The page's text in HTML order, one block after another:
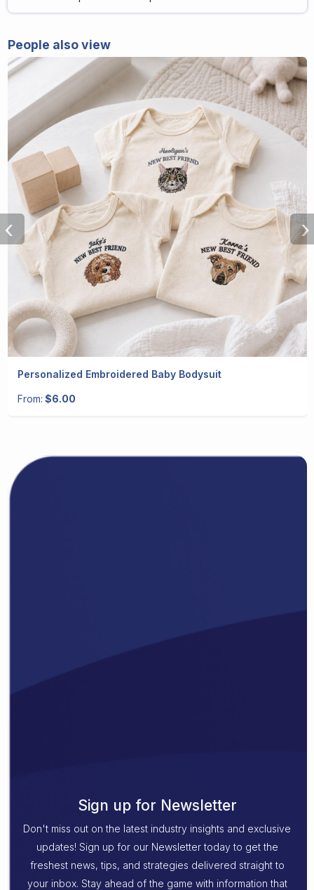
People also view
Personalized Embroidered Baby Bodysuit
From: $6.00
‹ ›
Sign up for Newsletter
Don't miss out on the latest industry insights and exclusive
updates! Sign up for our Newsletter today to get the
freshest news, tips, and strategies delivered straight to
your inbox. Stay ahead of the game with information that